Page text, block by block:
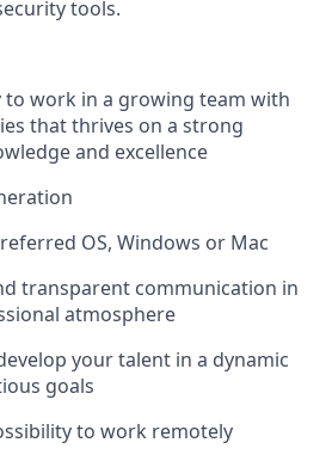
tools.
work in a growing team with
that thrives on a strong
and excellence
OS, Windows or Mac
transparent communication in
atmosphere
your talent in a dynamic
goals
to work remotely